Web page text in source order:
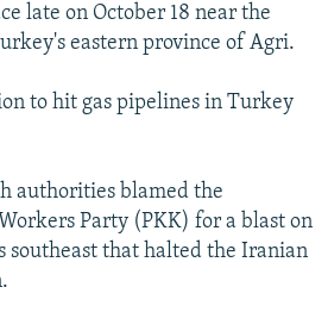
late on October 18 near the
eastern province of Agri.
to hit gas pipelines in Turkey
authorities blamed the
Party (PKK) for a blast on
southeast that halted the Iranian